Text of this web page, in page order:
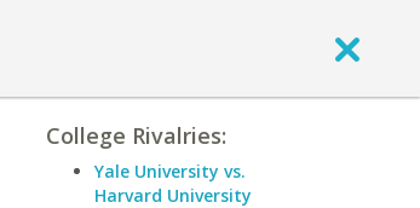
College Rivalries:
Yale University vs.
Harvard University